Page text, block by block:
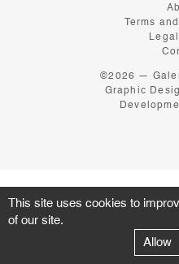
Terms
©2026 —
Graphic
This site uses cookies to
of our site.
Allow